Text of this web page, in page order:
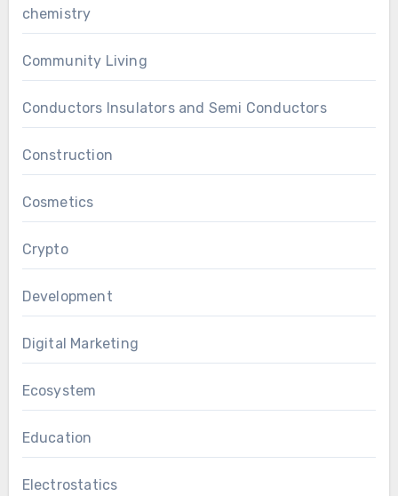
chemistry
Community Living
Conductors Insulators and Semi Conductors
Construction
Cosmetics
Crypto
Development
Digital Marketing
Ecosystem
Education
Electrostatics